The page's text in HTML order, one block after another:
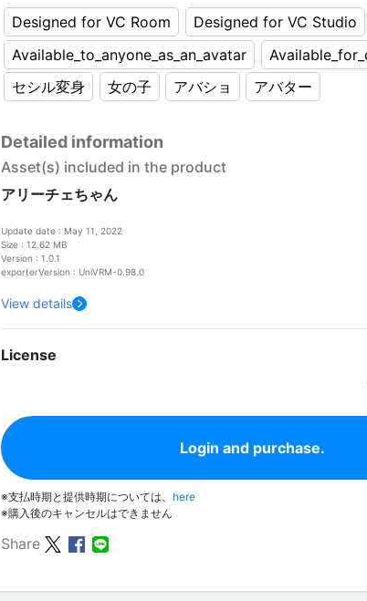
Designed for VC Room
Designed for VC Studio
Available_to_anyone_as_an_avatar
セシル変身
女の子 アバショ アバター
Detailed information
Asset(s) included in the product
アリーチェちゃん
Update date : May 11, 2022
Size : 12.62 MB
Version : 1.0.1
exporterVersion : UniVRM-0.98.0
View details
License
Login and purchase.
※支払時期と提供時期については、 here
※購入後のキャンセルはできません
Share